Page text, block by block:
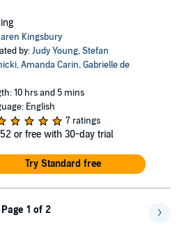
Kingsbury
by:Judy Young,Stefan
,Amanda Carin,Gabrielle de
10 hrs and 5 mins
English
7 ratings
or free with 30-day trial
Try Standard free
Page 1 of 2